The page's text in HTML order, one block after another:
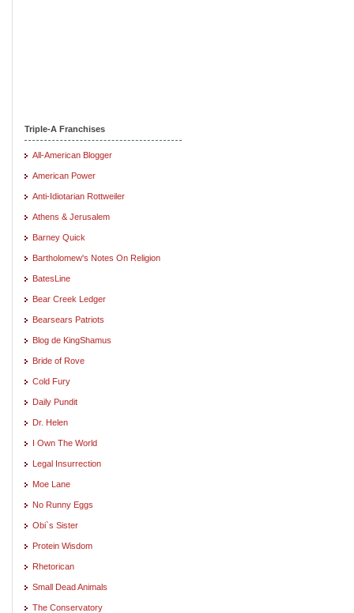
Triple-A Franchises
All-American Blogger
American Power
Anti-Idiotarian Rottweiler
Athens & Jerusalem
Barney Quick
Bartholomew's Notes On Religion
BatesLine
Bear Creek Ledger
Bearsears Patriots
Blog de KingShamus
Bride of Rove
Cold Fury
Daily Pundit
Dr. Helen
I Own The World
Legal Insurrection
Moe Lane
No Runny Eggs
Obi`s Sister
Protein Wisdom
Rhetorican
Small Dead Animals
The Conservatory